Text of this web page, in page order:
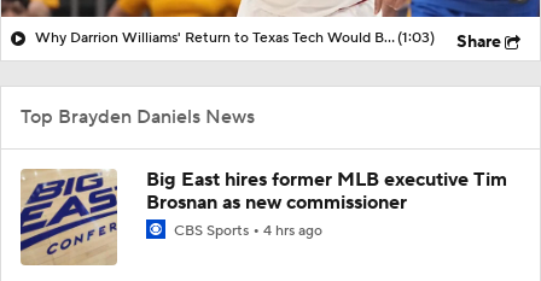
Why Darrion Williams' Return to Texas Tech Would Be Big(1:03) Share
Top Brayden Daniels News
Big East hires former MLB executive Tim
Brosnan as new commissioner
CBS Sports 4 hrs ago